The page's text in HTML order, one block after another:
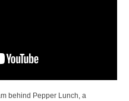
behind Pepper Lunch, a